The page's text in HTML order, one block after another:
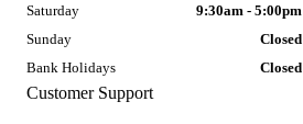
Customer Support
Saturday
9:30am - 5:00pm
Sunday
Closed
Bank Holidays
Closed